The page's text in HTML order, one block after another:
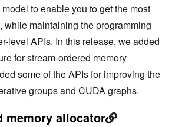
to enable you to get the most
while maintaining the programming
level APIs. In this release, we added
for stream-ordered memory
some of the APIs for improving the
groups and CUDA graphs.
memory allocator